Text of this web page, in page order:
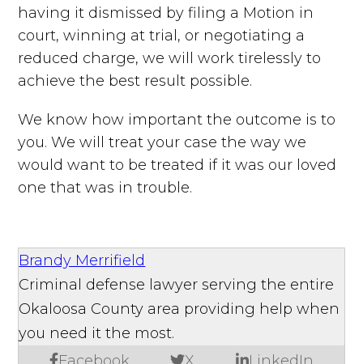
having it dismissed by filing a Motion in
court, winning at trial, or negotiating a
reduced charge, we will work tirelessly to
achieve the best result possible.
We know how important the outcome is to
you. We will treat your case the way we
would want to be treated if it was our loved
one that was in trouble.
Brandy Merrifield
Criminal defense lawyer serving the entire
Okaloosa County area providing help when
you need it the most.